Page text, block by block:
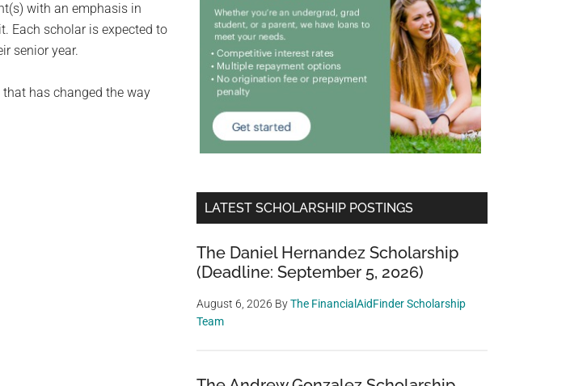
with an emphasis in
Each scholar is expected to
senior year.
has changed the way
LATEST SCHOLARSHIP POSTINGS
The Daniel Hernandez Scholarship
(Deadline: September 5, 2026)
August 6, 2026 ByThe FinancialAidFinder Scholarship
Team